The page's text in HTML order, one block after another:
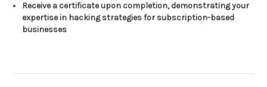
Receive a certificate upon completion, demonstrating your
expertise in hacking strategies for subscription-based
businesses